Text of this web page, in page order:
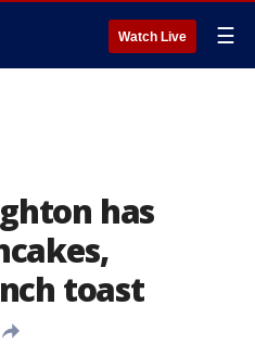
Watch Live ☰
has
toast